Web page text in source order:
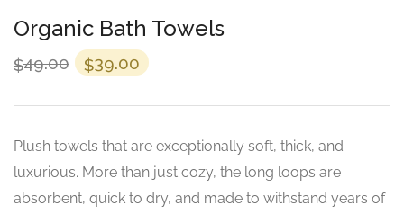
Organic Bath Towels
$49.00 $39.00
Plush towels that are exceptionally soft, thick, and
luxurious. More than just cozy, the long loops are
absorbent, quick to dry, and made to withstand years of